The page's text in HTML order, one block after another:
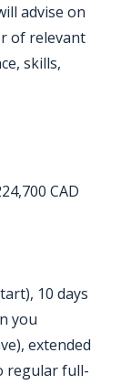
advise on
of relevant
skills,
CAD
10 days
you
extended
regular full-